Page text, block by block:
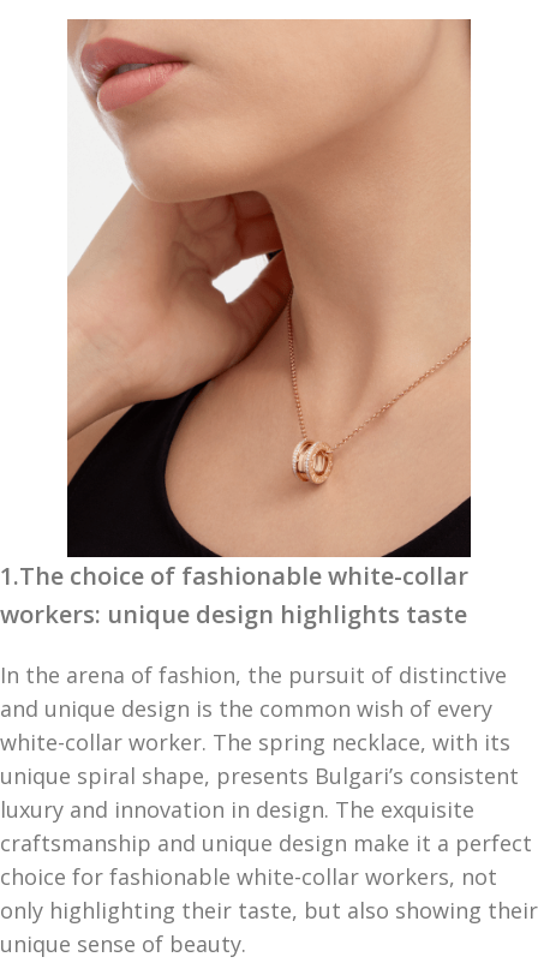
1.The choice of fashionable white-collar
workers: unique design highlights taste
In the arena of fashion, the pursuit of distinctive
and unique design is the common wish of every
white-collar worker. The spring necklace, with its
unique spiral shape, presents Bulgari’s consistent
luxury and innovation in design. The exquisite
craftsmanship and unique design make it a perfect
choice for fashionable white-collar workers, not
only highlighting their taste, but also showing their
unique sense of beauty.